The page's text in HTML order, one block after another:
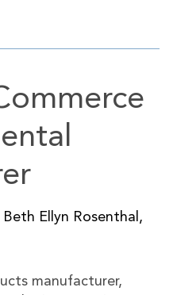
Ellyn Rosenthal,
manufacturer,